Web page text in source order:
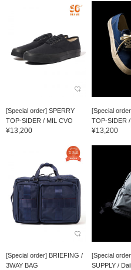
[Special order] SPERRY
TOP-SIDER / MIL CVO
¥13,200
[Special
TOP-SIDER
¥13,200
[Special order] BRIEFING /
3WAY BAG
[Special
SUPPLY /